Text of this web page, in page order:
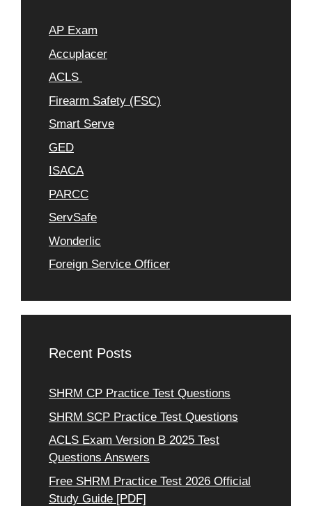
AP Exam
Accuplacer
ACLS
Firearm Safety (FSC)
Smart Serve
GED
ISACA
PARCC
ServSafe
Wonderlic
Foreign Service Officer
Recent Posts
SHRM CP Practice Test Questions
SHRM SCP Practice Test Questions
ACLS Exam Version B 2025 Test
Questions Answers
Free SHRM Practice Test 2026 Official
Study Guide [PDF]